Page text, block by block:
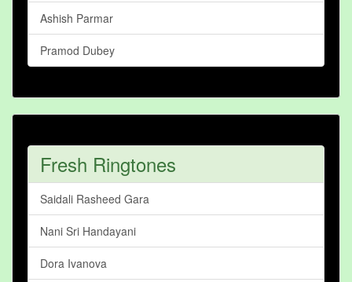
Ashish Parmar
Pramod Dubey
Fresh Ringtones
Saidali Rasheed Gara
Nani Sri Handayani
Dora Ivanova